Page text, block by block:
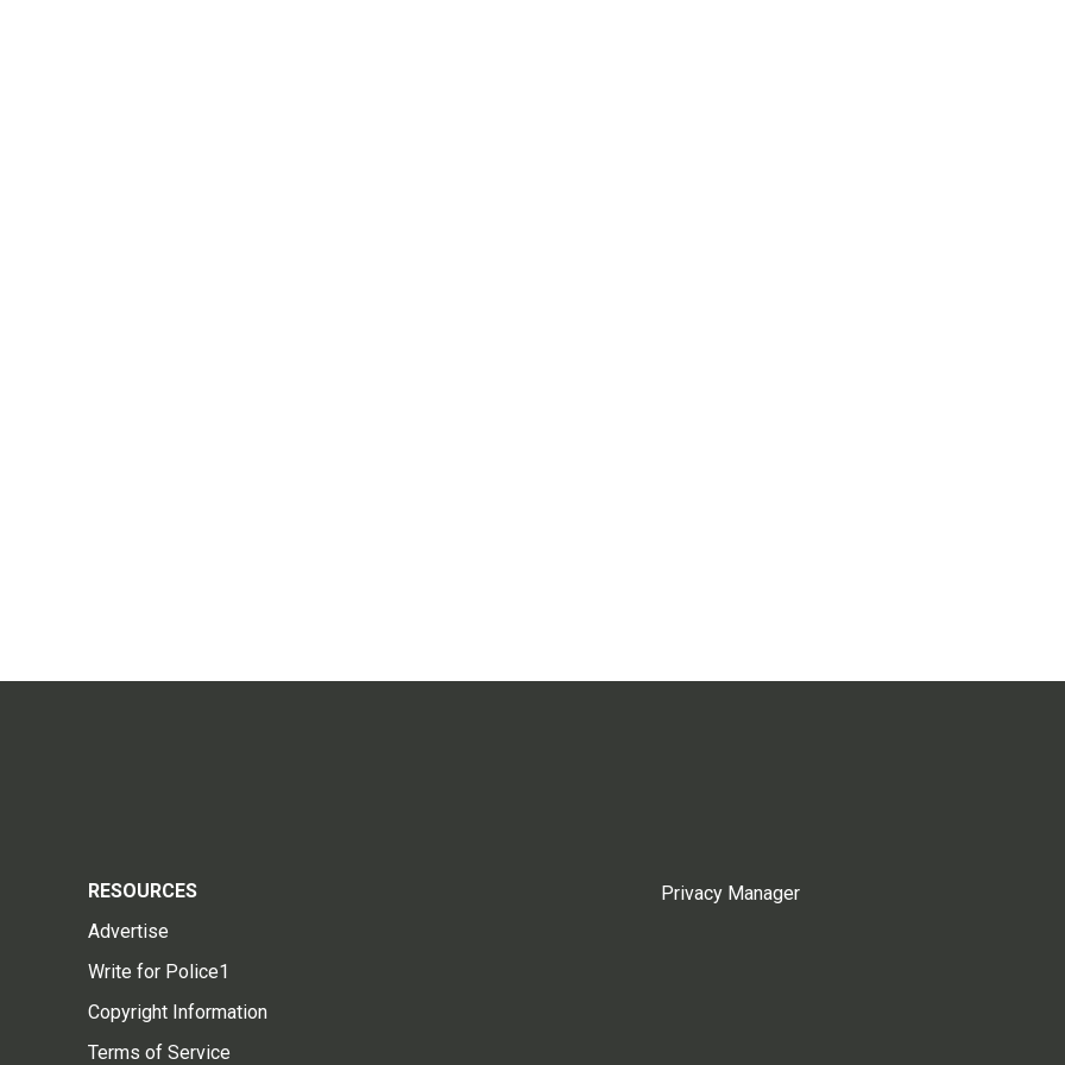
RESOURCES
Advertise
Write for Police1
Copyright Information
Terms of Service
Privacy Manager